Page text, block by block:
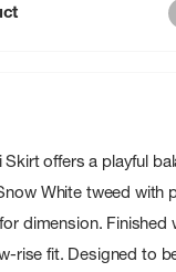
Skirt offers a playful
White tweed with
dimension. Finished
rise fit. Designed to